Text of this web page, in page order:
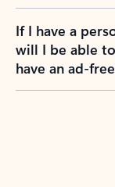
If I have a
will I be able
have an ad-